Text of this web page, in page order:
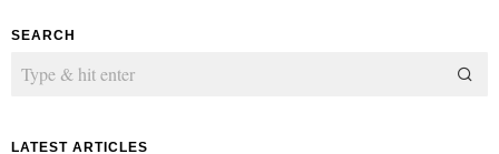
SEARCH
LATEST ARTICLES